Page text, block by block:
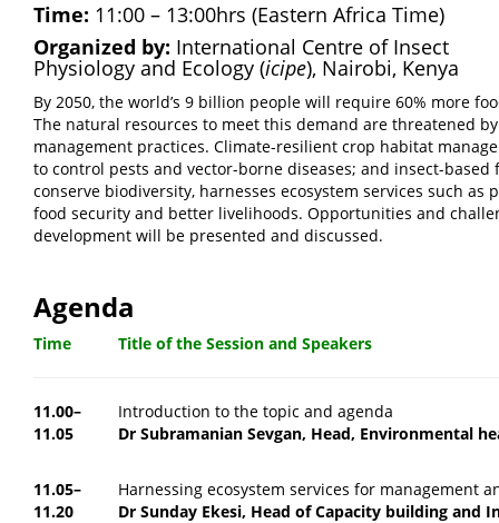
Time: 11:00 – 13:00hrs (Eastern Africa Time)
Organized by: International Centre of Insect
Physiology and Ecology (icipe), Nairobi, Kenya
By 2050, the world’s 9 billion people will require 60% more
The natural resources to meet this demand are threatened
management practices. Climate-resilient crop habitat
to control pests and vector-borne diseases; and insect-
conserve biodiversity, harnesses ecosystem services such
food security and better livelihoods. Opportunities and
development will be presented and discussed.
Agenda
Time Title of the Session and Speakers
11.00–
11.05
Introduction to the topic and agenda
Dr Subramanian Sevgan, Head, Environmental
11.05–
11.20
Harnessing ecosystem services for management
Dr Sunday Ekesi, Head of Capacity building and